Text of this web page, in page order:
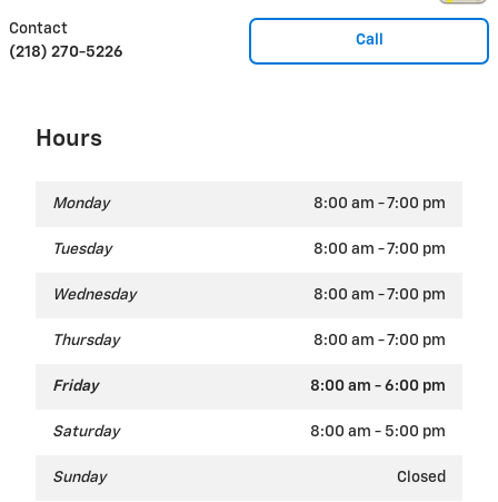
Call
Contact
(218) 270-5226
Hours
Monday 8:00 am - 7:00 pm
Tuesday 8:00 am - 7:00 pm
Wednesday 8:00 am - 7:00 pm
Thursday 8:00 am - 7:00 pm
Friday 8:00 am - 6:00 pm
Saturday 8:00 am - 5:00 pm
Sunday Closed